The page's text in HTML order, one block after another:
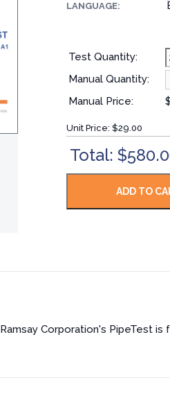
LANGUAGE:
Test Quantity:
Manual Quantity:
Manual Price:
Unit Price: $29.00
Total:
Ramsay Corporation's PipeTest